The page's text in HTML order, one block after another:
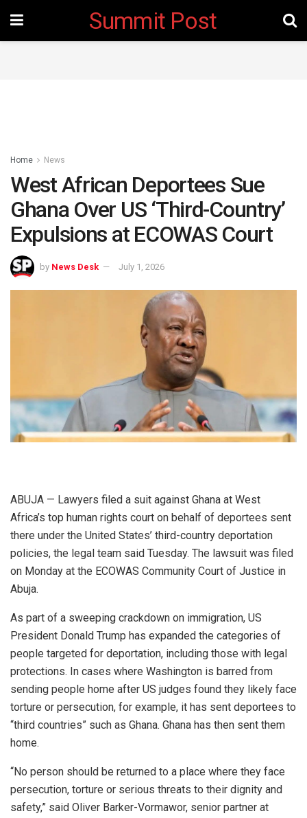
Summit Post
Home News
West African Deportees Sue
Ghana Over US ‘Third-Country’
Expulsions at ECOWAS Court
by News Desk July 1, 2026
ABUJA — Lawyers filed a suit against Ghana at West
Africa’s top human rights court on behalf of deportees sent
there under the United States’ third-country deportation
policies, the legal team said Tuesday. The lawsuit was filed
on Monday at the ECOWAS Community Court of Justice in
Abuja.
As part of a sweeping crackdown on immigration, US
President Donald Trump has expanded the categories of
people targeted for deportation, including those with legal
protections. In cases where Washington is barred from
sending people home after US judges found they likely face
torture or persecution, for example, it has sent deportees to
“third countries” such as Ghana. Ghana has then sent them
home.
“No person should be returned to a place where they face
persecution, torture or serious threats to their dignity and
safety,” said Oliver Barker-Vormawor, senior partner at